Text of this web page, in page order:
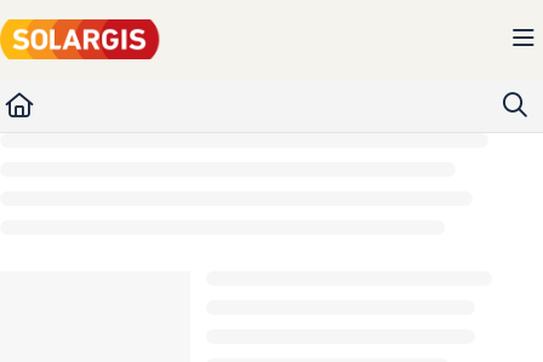
Documentation Index
Fetch the complete documentation index at: https://kb.solargis.com/llms.txt